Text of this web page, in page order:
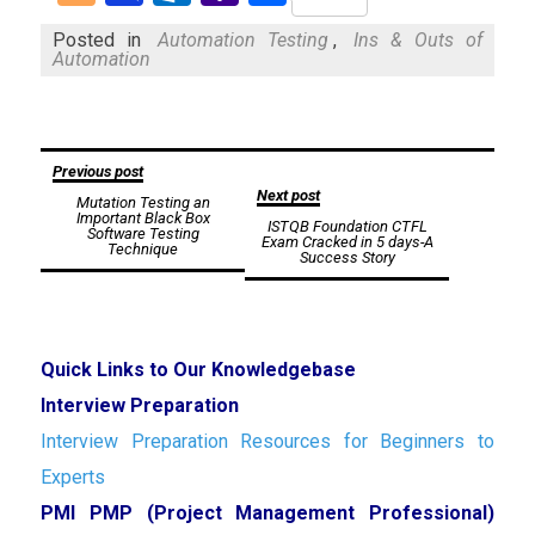
Mail
Posted in Automation Testing ,
Ins & Outs of
Automation
Post
navigation
Previous post
Mutation Testing an
Important Black Box
Software Testing
Technique
Next post
ISTQB Foundation CTFL
Exam Cracked in 5 days-A
Success Story
Quick Links to Our Knowledgebase
Interview Preparation
Interview Preparation Resources for Beginners to
Experts
PMI PMP (Project Management Professional)